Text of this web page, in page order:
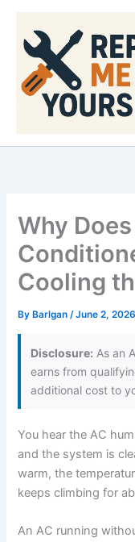
content
Why
Cooling
By Barlgan/June 2, 2026
Disclosure: As an
earns from
additional cost to
You hear the AC
and the system is
warm, the
keeps climbing for
An AC running